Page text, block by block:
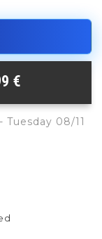
€
08/11